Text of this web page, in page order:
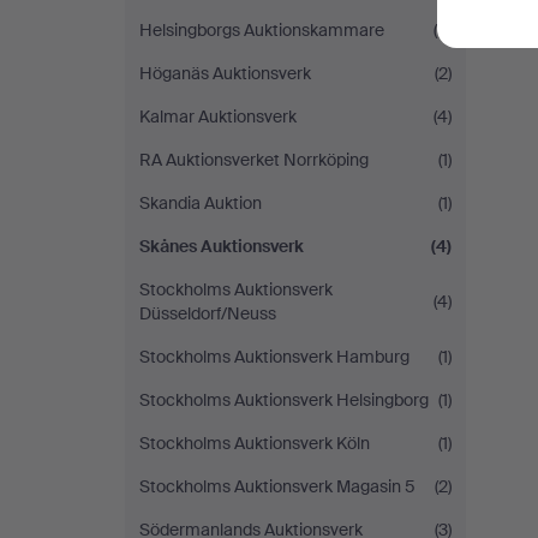
Helsingborgs Auktionskammare
(5)
Höganäs Auktionsverk
(2)
Kalmar Auktionsverk
(4)
RA Auktionsverket Norrköping
(1)
Skandia Auktion
(1)
Skånes Auktionsverk
(4)
Stockholms Auktionsverk
Düsseldorf/Neuss
(4)
Stockholms Auktionsverk Hamburg
(1)
Stockholms Auktionsverk Helsingborg (1)
Stockholms Auktionsverk Köln
(1)
Stockholms Auktionsverk Magasin 5
(2)
Södermanlands Auktionsverk
(3)